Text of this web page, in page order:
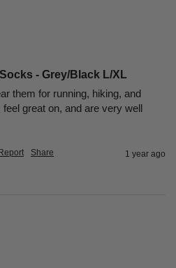
- Grey/Black L/XL
them for running, hiking, and
great on, and are very well
Report Share 1 year ago